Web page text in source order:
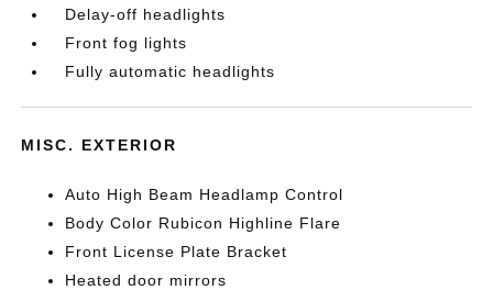
Delay-off headlights
Front fog lights
Fully automatic headlights
MISC. EXTERIOR
Auto High Beam Headlamp Control
Body Color Rubicon Highline Flare
Front License Plate Bracket
Heated door mirrors